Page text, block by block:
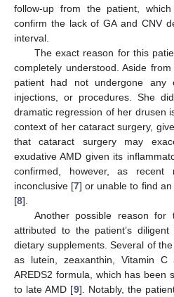
follow-up from the patient,
confirm the lack of GA and CNV
interval.
The exact reason for this
completely understood. Aside
patient had not undergone any
injections, or procedures. She
dramatic regression of her drusen
context of her cataract surgery,
that cataract surgery may
exudative AMD given its
confirmed, however, as recent
inconclusive [7] or unable to find
[8].
Another possible reason for
attributed to the patient’s
dietary supplements. Several of
as lutein, zeaxanthin, Vitamin
AREDS2 formula, which has been
to late AMD [9]. Notably, the